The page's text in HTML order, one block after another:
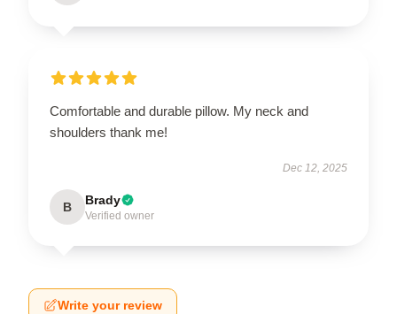
Comfortable and durable pillow. My neck and
shoulders thank me!
Dec 12, 2025
B Brady
Verified owner
Write your review